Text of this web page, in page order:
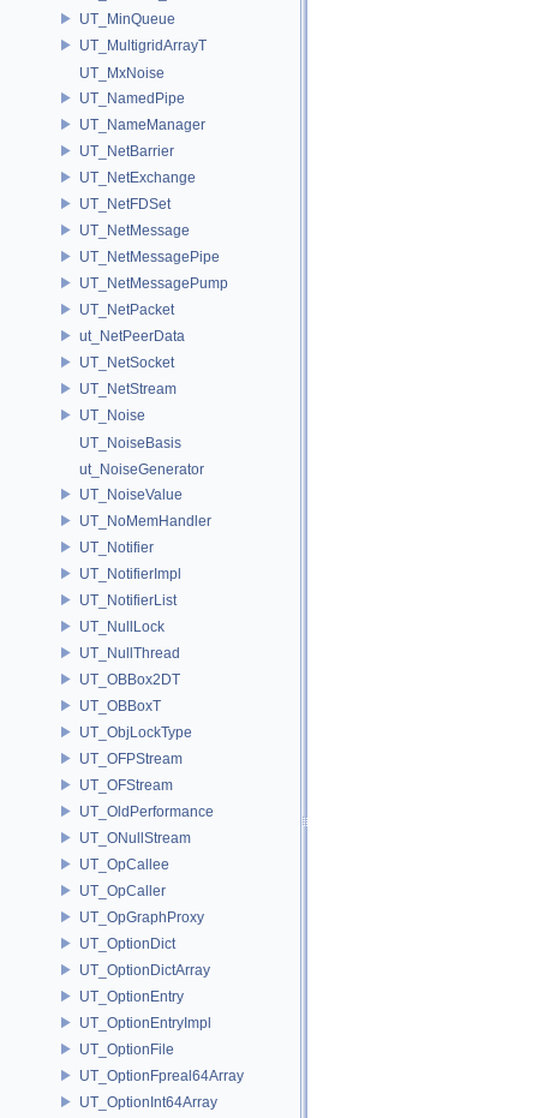
UT_MinQueue
UT_MultigridArrayT
UT_MxNoise
UT_NamedPipe
UT_NameManager
UT_NetBarrier
UT_NetExchange
UT_NetFDSet
UT_NetMessage
UT_NetMessagePipe
UT_NetMessagePump
UT_NetPacket
ut_NetPeerData
UT_NetSocket
UT_NetStream
UT_Noise
UT_NoiseBasis
ut_NoiseGenerator
UT_NoiseValue
UT_NoMemHandler
UT_Notifier
UT_NotifierImpl
UT_NotifierList
UT_NullLock
UT_NullThread
UT_OBBox2DT
UT_OBBoxT
UT_ObjLockType
UT_OFPStream
UT_OFStream
UT_OldPerformance
UT_ONullStream
UT_OpCallee
UT_OpCaller
UT_OpGraphProxy
UT_OptionDict
UT_OptionDictArray
UT_OptionEntry
UT_OptionEntryImpl
UT_OptionFile
UT_OptionFpreal64Array
UT_OptionInt64Array